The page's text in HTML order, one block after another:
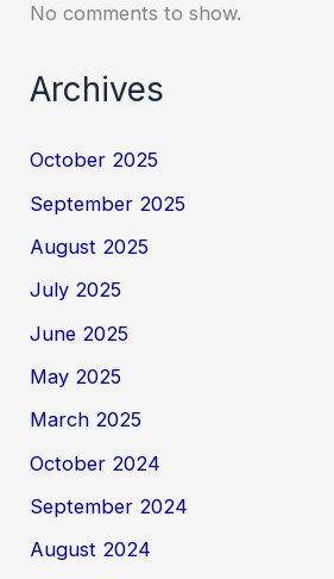
No comments to show.
Archives
October 2025
September 2025
August 2025
July 2025
June 2025
May 2025
March 2025
October 2024
September 2024
August 2024